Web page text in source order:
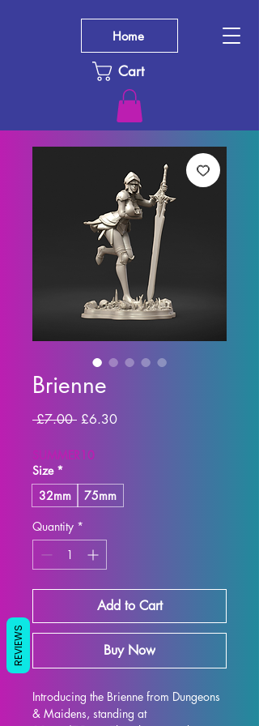
Cart
Home
Brienne
£7.00 Regular Price
£6.30Sale Price
SUMMER10
Size *
32mm
75mm
Quantity *
Add to Cart
Buy Now
Introducing the Brienne from Dungeons
& Maidens, standing at
REVIEWS